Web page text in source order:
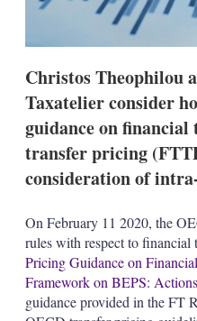
n
s
Christos Theophilou
Taxatelier consider
guidance on financial
transfer pricing
consideration of
On February 11 2020, the
rules with respect to financial
Pricing Guidance on
Framework on BEPS:
guidance provided in the FT